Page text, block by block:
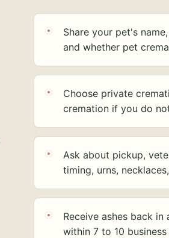
Share your pet's
and whether pet
Choose private
cremation if you do
Ask about pickup,
timing, urns,
Receive ashes back
within 7 to 10 business